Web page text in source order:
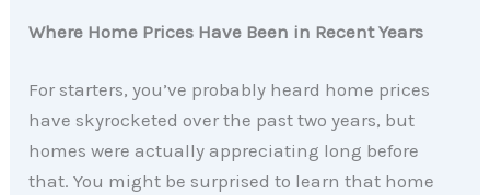
Where Home Prices Have Been in Recent Years
For starters, you’ve probably heard home prices
have skyrocketed over the past two years, but
homes were actually appreciating long before
that. You might be surprised to learn that home